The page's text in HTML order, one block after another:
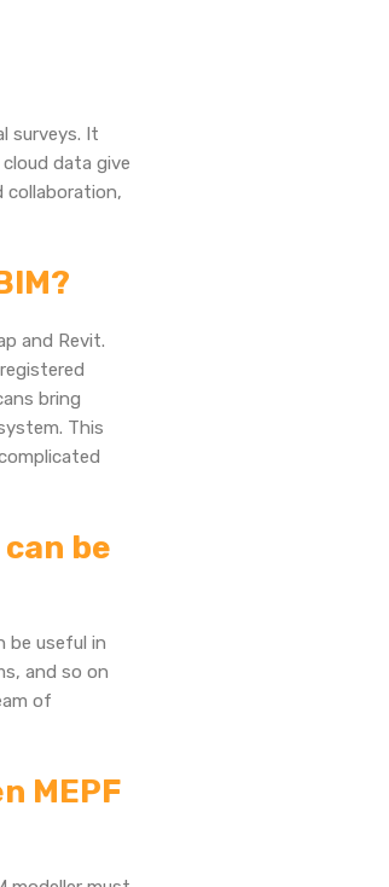
surveys. It
data give
collaboration,
and Revit.
bring
This
be
be useful in
and so on
of
MEPF